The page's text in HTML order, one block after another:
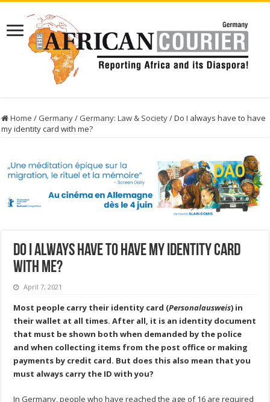
Home / Germany/ Germany: Law & Society/Do I always have to have
my identity card with me?
Do I always have to have my identity card
with me?
April 7, 2021
Most people carry their identity card (Personalausweis) in
their wallet at all times. After all, it is an identity document
that must be shown both when demanded by the police
and when collecting items from the post office or making
payments by credit card. But does this also mean that you
must always carry the ID with you?
In Germany, people who have reached the age of 16 are required